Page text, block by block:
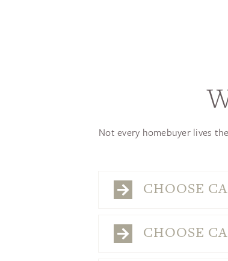
Not every homebuyer lives
CHOOSE
CHOOSE